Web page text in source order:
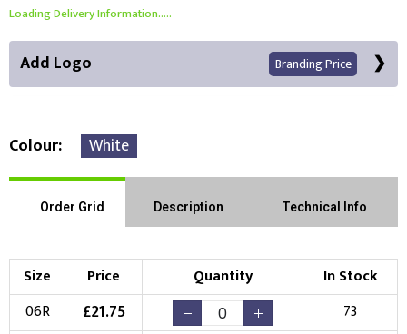
Loading Delivery Information.....
Add Logo Branding Price
Left Position Right Sleeve Left Sleeve
Choose Branding Technique Check Pricing
Colour White
Order Grid Description Technical Info
Size Price Quantity
In Stock
06R
£21.75
73